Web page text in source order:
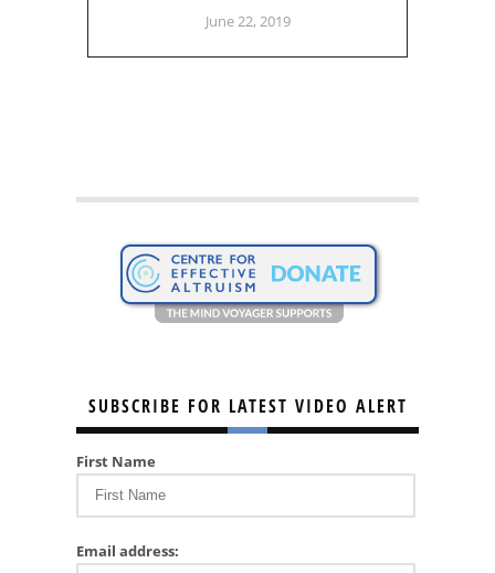
June 22, 2019
SUBSCRIBE FOR LATEST VIDEO ALERT
First Name
Email address: